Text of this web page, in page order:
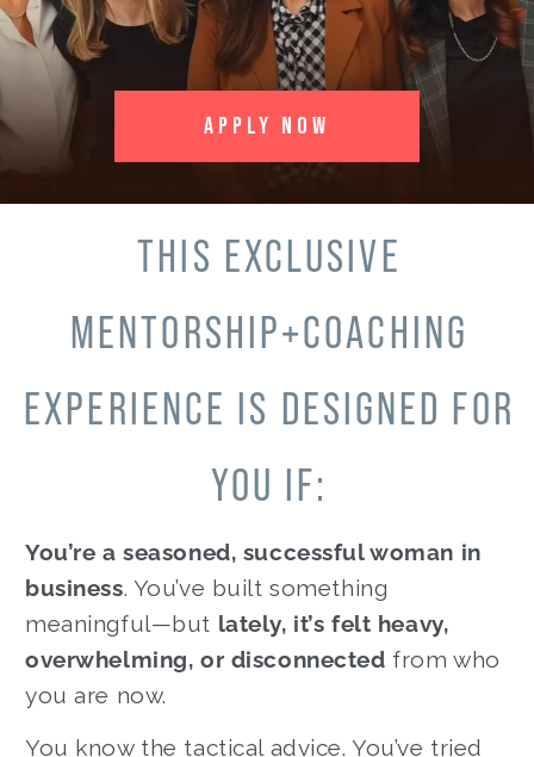
APPLY NOW
THIS EXCLUSIVE
MENTORSHIP+COACHING
EXPERIENCE IS DESIGNED FOR
YOU IF:
You’re a seasoned, successful woman in
business. You’ve built something
meaningful—but lately, it’s felt heavy,
overwhelming, or disconnected from who
you are now.
You know the tactical advice. You’ve tried